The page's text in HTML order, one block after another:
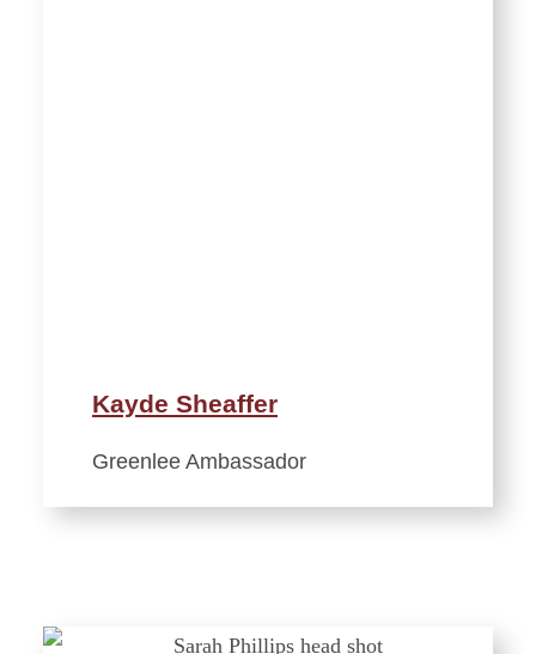
Kayde Sheaffer
Greenlee Ambassador